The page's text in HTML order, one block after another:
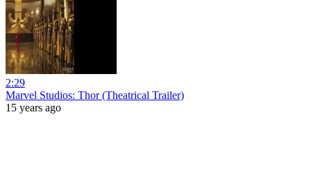
2:29
Marvel Studios: Thor (Theatrical Trailer)
15 years ago